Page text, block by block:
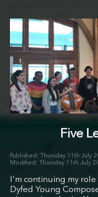
Five
Thursday 11th July
Thursday 11th July
I'm continuing my
Dyfed Young